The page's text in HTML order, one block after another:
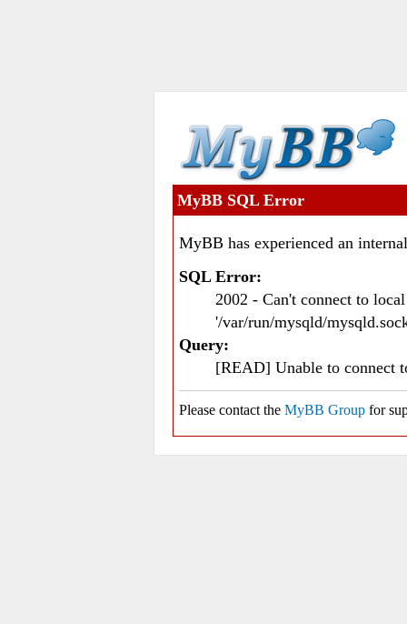
MyBB SQL Error
MyBB has experienced an
SQL Error:
2002 - Can't connect to
'/var/run/mysqld/
Query:
[READ] Unable to connect
Please contact the MyBB Group for